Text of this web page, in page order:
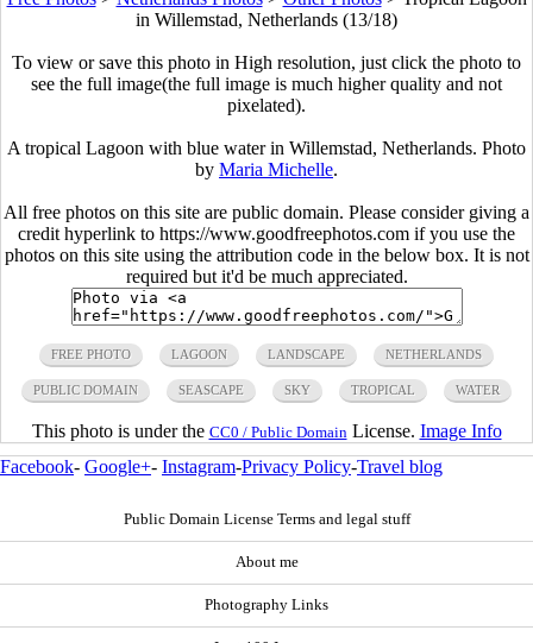
in Willemstad, Netherlands (13/18)
To view or save this photo in High resolution, just click the photo to
see the full image(the full image is much higher quality and not
pixelated).
A tropical Lagoon with blue water in Willemstad, Netherlands. Photo
by Maria Michelle.
All free photos on this site are public domain. Please consider giving a
credit hyperlink to https://www.goodfreephotos.com if you use the
photos on this site using the attribution code in the below box. It is not
required but it'd be much appreciated.
FREE PHOTO LAGOON LANDSCAPE NETHERLANDS
PUBLIC DOMAIN SEASCAPE SKY TROPICAL WATER
This photo is under the CC0 / Public Domain License. Image Info
Facebook- Google+- Instagram-Privacy Policy-Travel blog
Public Domain License Terms and legal stuff
About me
Photography Links